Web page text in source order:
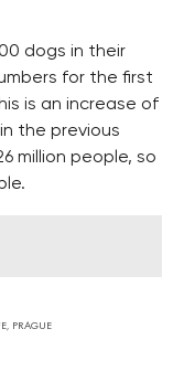
dogs in their
for the first
is an increase of
the previous
million people, so
, PRAGUE